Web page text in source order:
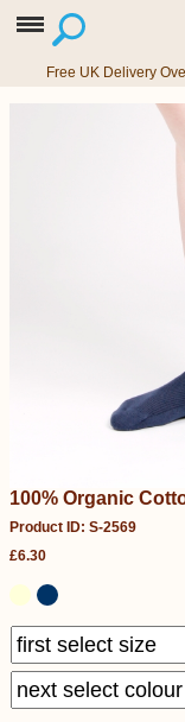
Free UK Delivery
100% Organic
Product ID: S-2569
£6.30